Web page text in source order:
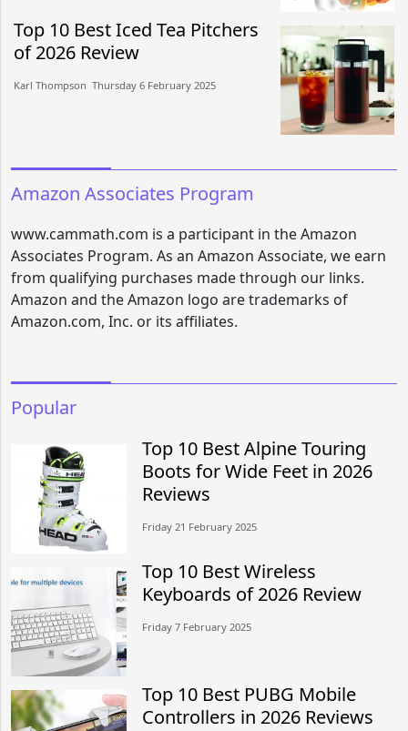
Top 10 Best Iced Tea Pitchers
of 2026 Review
Karl Thompson​​ Thursday 6 February 2025​
Amazon Associates Program
www.cammath.com is a participant in the Amazon
Associates Program. As an Amazon Associate, we earn
from qualifying purchases made through our links.
Amazon and the Amazon logo are trademarks of
Amazon.com, Inc. or its affiliates.
Popular
Top 10 Best Alpine Touring
Boots for Wide Feet in 2026
Reviews
Friday 21 February 2025
Top 10 Best Wireless
Keyboards of 2026 Review
Friday 7 February 2025
Top 10 Best PUBG Mobile
Controllers in 2026 Reviews